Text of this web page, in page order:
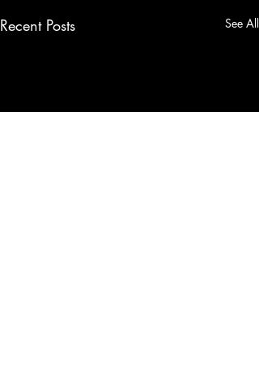
Recent Posts See All